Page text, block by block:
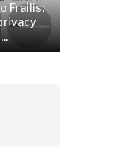
Frailis: